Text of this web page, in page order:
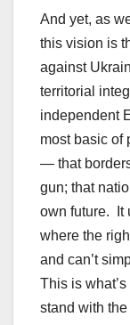
And yet, as
this vision is
against
territorial
independent
most basic of
— that
gun; that
own future. It
where the
and can’t
This is
stand with